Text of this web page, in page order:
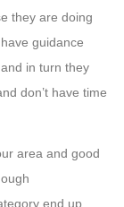
they are doing
guidance
in turn they
don’t have time
area and good
end up